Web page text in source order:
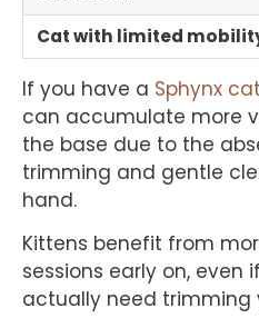
Cat with limited
If you have a Sphynx cat
can accumulate more
the base due to the
trimming and gentle
hand.
Kittens benefit from
sessions early on, even
actually need trimming